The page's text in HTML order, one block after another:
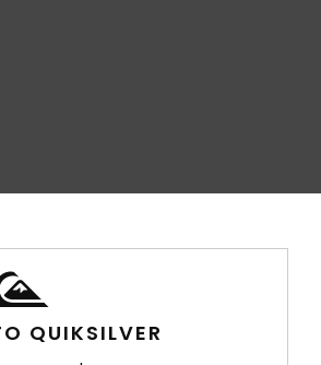
QUIKSILVER